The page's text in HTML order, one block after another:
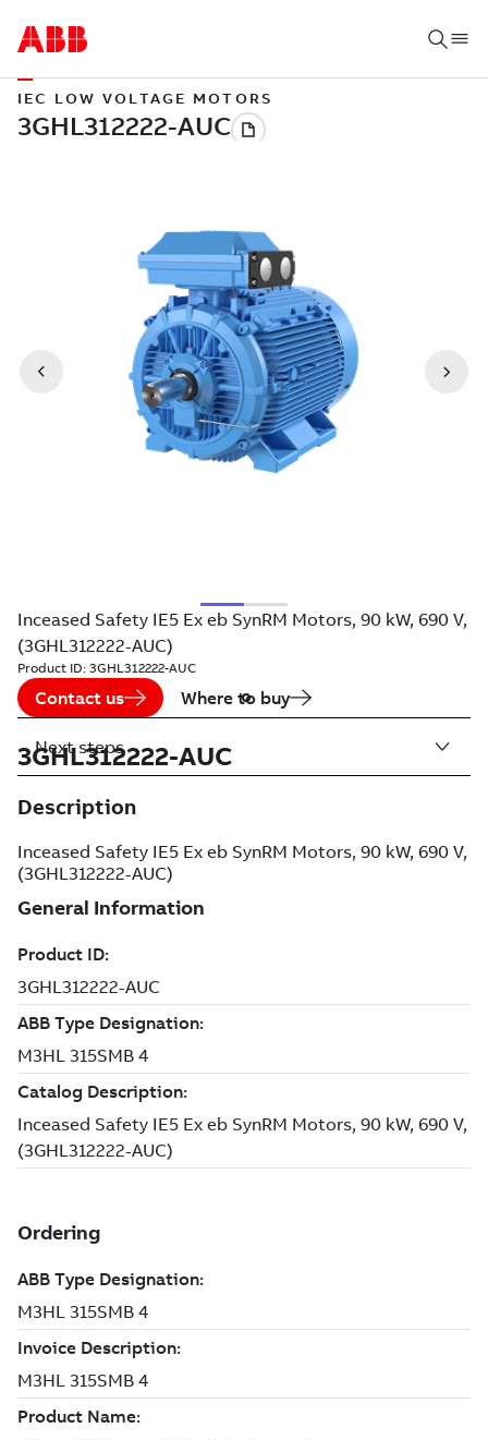
IEC LOW VOLTAGE MOTORS
Inceased Safety IE5 Ex eb SynRM Motors, 90 kW, 690 V,
(3GHL312222-AUC)
Product ID: 3GHL312222-AUC
Contact us Where to buy
3GHL312222-AUC
Description
Inceased Safety IE5 Ex eb SynRM Motors, 90 kW, 690 V,
(3GHL312222-AUC)
Next steps